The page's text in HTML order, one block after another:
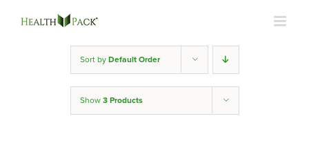
Sort by Default Order
Show 3 Products